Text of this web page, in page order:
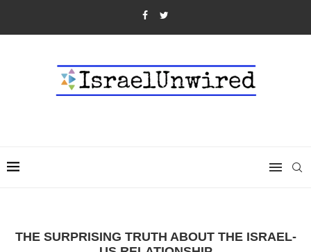
THE SURPRISING TRUTH ABOUT THE ISRAEL-